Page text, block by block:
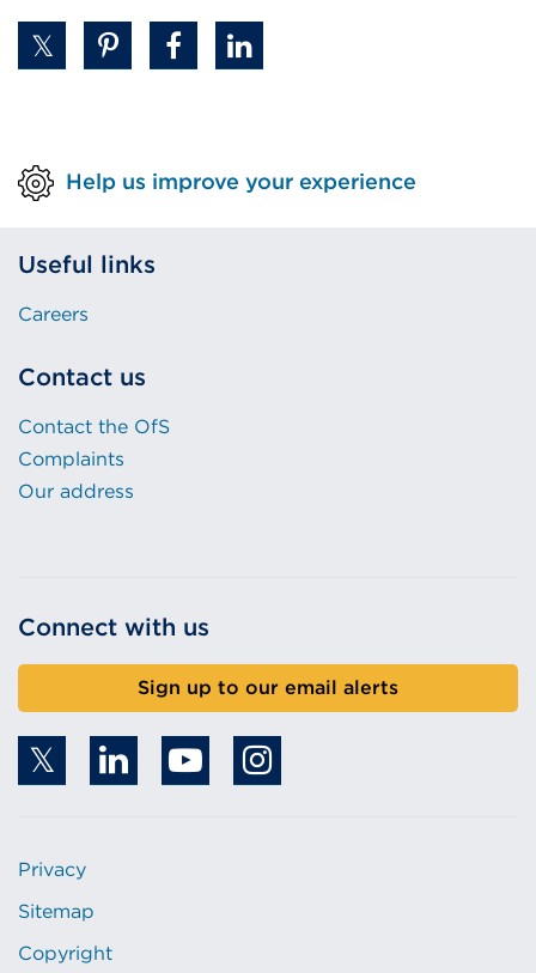
Help us improve your experience
Useful links
Careers
Contact us
Contact the OfS
Complaints
Our address
Connect with us
Sign up to our email alerts
Privacy
Sitemap
Copyright